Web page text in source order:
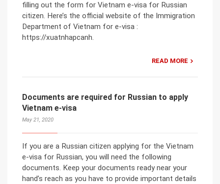
filling out the form for Vietnam e-visa for Russian
citizen. Here’s the official website of the Immigration
Department of Vietnam for e-visa :
https://xuatnhapcanh.
READ MORE
Documents are required for Russian to apply
Vietnam e-visa
May 21, 2020
If you are a Russian citizen applying for the Vietnam
e-visa for Russian, you will need the following
documents. Keep your documents ready near your
hand’s reach as you have to provide important details